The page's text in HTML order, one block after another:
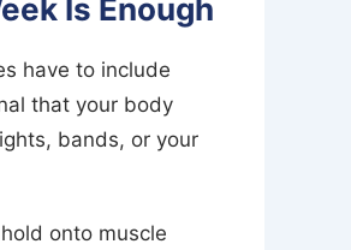
Is Enough
have to include
that your body
bands, or your
onto muscle